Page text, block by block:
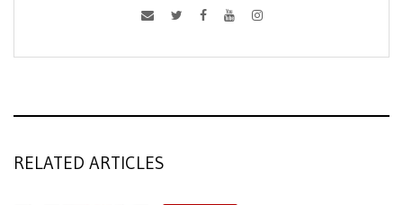
RELATED ARTICLES